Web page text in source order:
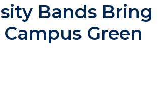
Bands Bring
Green